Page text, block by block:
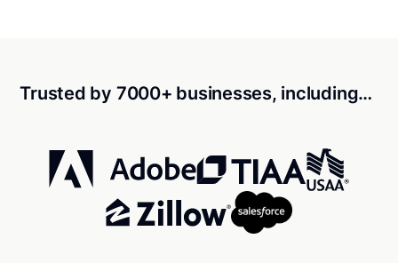
Trusted by 7000+ businesses, including…